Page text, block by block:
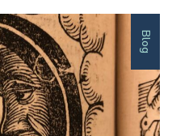
Blog